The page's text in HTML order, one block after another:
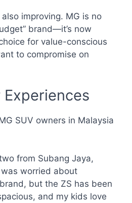
improving. MG is no
brand—it’s now
for value-conscious
to compromise on
Experiences
SUV owners in Malaysia
from Subang Jaya,
was worried about
but the ZS has been
and my kids love